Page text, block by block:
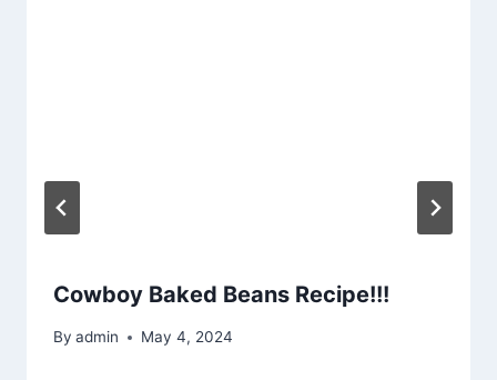
Cowboy Baked Beans Recipe!!!
By admin May 4, 2024